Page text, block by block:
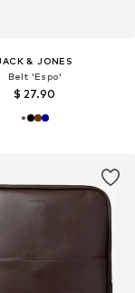
& JONES
Belt 'Espo'
$ 27.90